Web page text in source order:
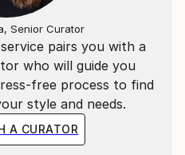
pairs you with a
who will guide you
free process to find
style and needs.
A CURATOR
Senior Curator